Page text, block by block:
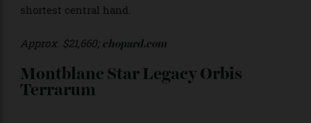
Chopard L.U.C Time Travel One
Embodying understated elegance, the Chopard L.U.C
Time Travel One features a slim 42mm stainless steel